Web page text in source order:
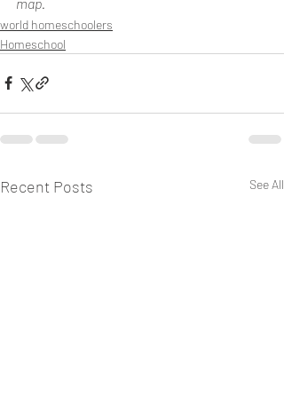
world homeschoolers
Homeschool
Recent Posts See All